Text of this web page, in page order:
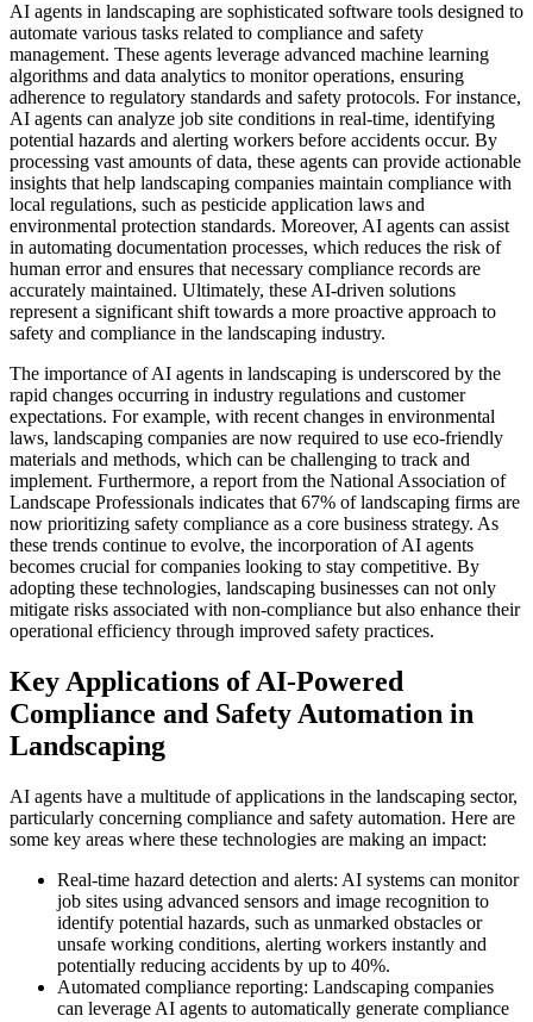
AI agents in landscaping are sophisticated software tools designed to
automate various tasks related to compliance and safety
management. These agents leverage advanced machine learning
algorithms and data analytics to monitor operations, ensuring
adherence to regulatory standards and safety protocols. For instance,
AI agents can analyze job site conditions in real-time, identifying
potential hazards and alerting workers before accidents occur. By
processing vast amounts of data, these agents can provide actionable
insights that help landscaping companies maintain compliance with
local regulations, such as pesticide application laws and
environmental protection standards. Moreover, AI agents can assist
in automating documentation processes, which reduces the risk of
human error and ensures that necessary compliance records are
accurately maintained. Ultimately, these AI-driven solutions
represent a significant shift towards a more proactive approach to
safety and compliance in the landscaping industry.
The importance of AI agents in landscaping is underscored by the
rapid changes occurring in industry regulations and customer
expectations. For example, with recent changes in environmental
laws, landscaping companies are now required to use eco-friendly
materials and methods, which can be challenging to track and
implement. Furthermore, a report from the National Association of
Landscape Professionals indicates that 67% of landscaping firms are
now prioritizing safety compliance as a core business strategy. As
these trends continue to evolve, the incorporation of AI agents
becomes crucial for companies looking to stay competitive. By
adopting these technologies, landscaping businesses can not only
mitigate risks associated with non-compliance but also enhance their
operational efficiency through improved safety practices.
Key Applications of AI-Powered
Compliance and Safety Automation in
Landscaping
AI agents have a multitude of applications in the landscaping sector,
particularly concerning compliance and safety automation. Here are
some key areas where these technologies are making an impact:
Real-time hazard detection and alerts: AI systems can monitor
job sites using advanced sensors and image recognition to
identify potential hazards, such as unmarked obstacles or
unsafe working conditions, alerting workers instantly and
potentially reducing accidents by up to 40%.
Automated compliance reporting: Landscaping companies
can leverage AI agents to automatically generate compliance